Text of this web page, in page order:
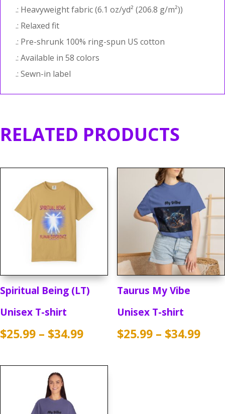
.: Heavyweight fabric (6.1 oz/yd² (206.8 g/m²))
.: Relaxed fit
.: Pre-shrunk 100% ring-spun US cotton
.: Available in 58 colors
.: Sewn-in label
RELATED PRODUCTS
Spiritual Being (LT)
Unisex T-shirt
$25.99 – $34.99Price
through
Taurus My Vibe
Unisex T-shirt
$25.99 – $34.99